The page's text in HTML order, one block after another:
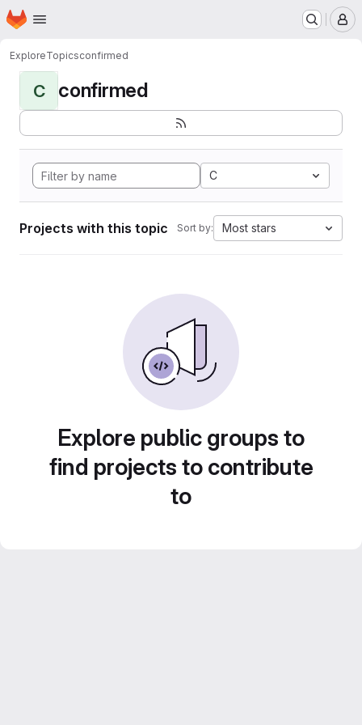
Skip to main content
Homepage
ExploreTopicsconfirmed
C confirmed
C
Projects with this topic Sort by: Most stars
Explore public groups to
find projects to contribute
to